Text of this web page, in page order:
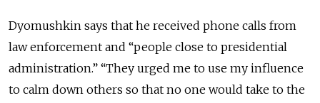
Dyomushkin says that he received phone calls from
law enforcement and “people close to presidential
administration.” “They urged me to use my influence
to calm down others so that no one would take to the